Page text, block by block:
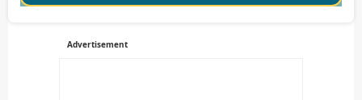
Advertisement